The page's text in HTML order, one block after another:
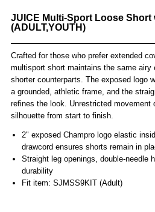
JUICE Multi-Sport Loose Short
(ADULT,YOUTH)
Crafted for those who prefer extended
multisport short maintains the same airy
shorter counterparts. The exposed logo
a grounded, athletic frame, and the
refines the look. Unrestricted movement
silhouette from start to finish.
2" exposed Champro logo elastic
drawcord ensures shorts remain in
Straight leg openings, double-needle
durability
Fit item: SJMSS9KIT (Adult)